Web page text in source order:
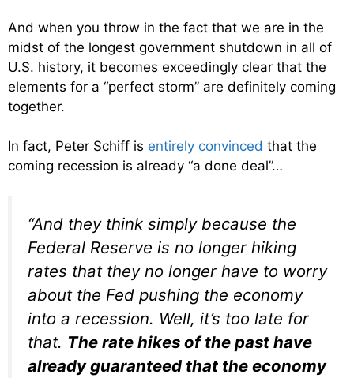
And when you throw in the fact that we are in the
midst of the longest government shutdown in all of
U.S. history, it becomes exceedingly clear that the
elements for a “perfect storm” are definitely coming
together.
In fact, Peter Schiff is entirely convinced that the
coming recession is already “a done deal”…
“And they think simply because the
Federal Reserve is no longer hiking
rates that they no longer have to worry
about the Fed pushing the economy
into a recession. Well, it’s too late for
that. The rate hikes of the past have
already guaranteed that the economy